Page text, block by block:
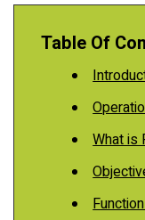
Table Of
What is